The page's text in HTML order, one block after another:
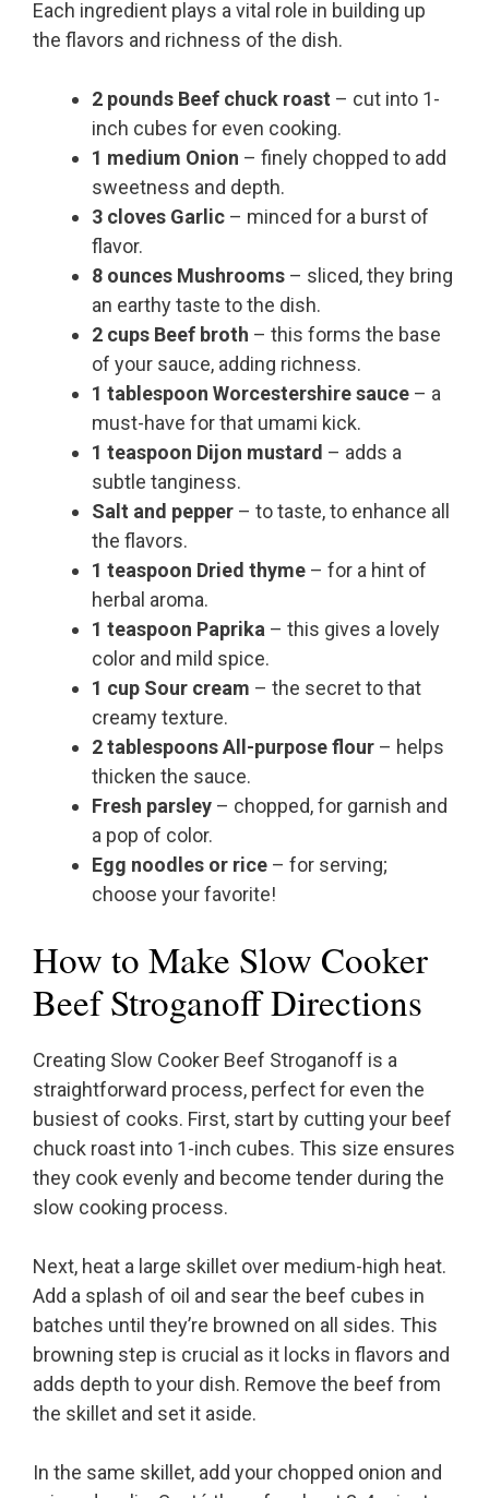
Each ingredient plays a vital role in building up
the flavors and richness of the dish.
2 pounds Beef chuck roast – cut into 1-
inch cubes for even cooking.
1 medium Onion – finely chopped to add
sweetness and depth.
3 cloves Garlic – minced for a burst of
flavor.
8 ounces Mushrooms – sliced, they bring
an earthy taste to the dish.
2 cups Beef broth – this forms the base
of your sauce, adding richness.
1 tablespoon Worcestershire sauce – a
must-have for that umami kick.
1 teaspoon Dijon mustard – adds a
subtle tanginess.
Salt and pepper – to taste, to enhance all
the flavors.
1 teaspoon Dried thyme – for a hint of
herbal aroma.
1 teaspoon Paprika – this gives a lovely
color and mild spice.
1 cup Sour cream – the secret to that
creamy texture.
2 tablespoons All-purpose flour – helps
thicken the sauce.
Fresh parsley – chopped, for garnish and
a pop of color.
Egg noodles or rice – for serving;
choose your favorite!
How to Make Slow Cooker
Beef Stroganoff Directions
Creating Slow Cooker Beef Stroganoff is a
straightforward process, perfect for even the
busiest of cooks. First, start by cutting your beef
chuck roast into 1-inch cubes. This size ensures
they cook evenly and become tender during the
slow cooking process.
Next, heat a large skillet over medium-high heat.
Add a splash of oil and sear the beef cubes in
batches until they’re browned on all sides. This
browning step is crucial as it locks in flavors and
adds depth to your dish. Remove the beef from
the skillet and set it aside.
In the same skillet, add your chopped onion and